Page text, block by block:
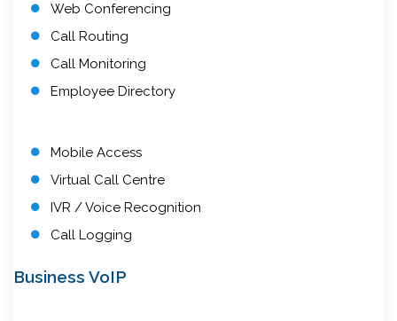
Web Conferencing
Call Routing
Call Monitoring
Employee Directory
Mobile Access
Virtual Call Centre
IVR / Voice Recognition
Call Logging
Business VoIP